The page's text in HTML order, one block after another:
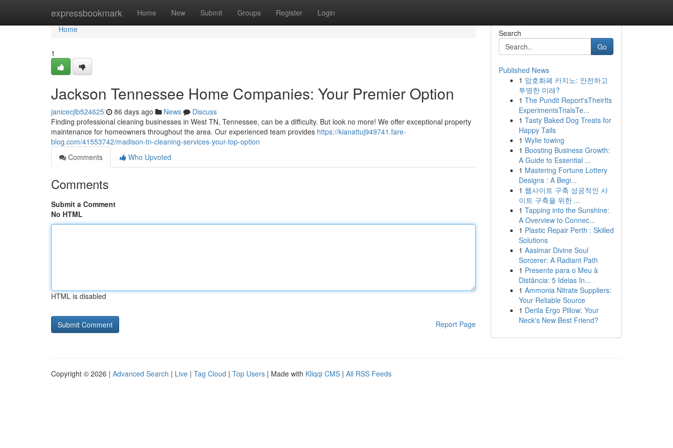
expressbookmark Home New Submit Groups Register Login
Home
Home
1
Jackson Tennessee Home Companies: Your Premier Option
janicecjlb524625 86 days ago News
Discuss
Finding professional cleaning businesses in West TN, Tennessee, can be a difficulty. But look no more! We offer exceptional property
maintenance for homeowners throughout the area. Our experienced team provides https://kianattuj949741.fare-
blog.com/41553742/madison-tn-cleaning-services-your-top-option
Comments
Who Upvoted
Comments
Submit a Comment
No HTML
HTML is disabled
Report Page
Search
Go
Published News
1 암호화폐 카지노: 안전하고
투명한 미래?
1 The Pundit Report'sTheirIts
ExperimentsTrialsTe...
1 Tasty Baked Dog Treats for
Happy Tails
1 Wylie towing
1 Boosting Business Growth:
A Guide to Essential ...
1 Mastering Fortune Lottery
Designs : A Begi...
1 웹사이트 구축 성공적인 사
이트 구축을 위한 ...
1 Tapping into the Sunshine:
A Overview to Connec...
1 Plastic Repair Perth : Skilled
Solutions
1 Aasimar Divine Soul
Sorcerer: A Radiant Path
1 Presente para o Meu à
Distância: 5 Ideias In...
1 Ammonia Nitrate Suppliers:
Your Reliable Source
1 Derila Ergo Pillow: Your
Neck's New Best Friend?
Copyright © 2026 | Advanced Search | Live | Tag Cloud | Top Users | Made with Kliqqi CMS | All RSS Feeds